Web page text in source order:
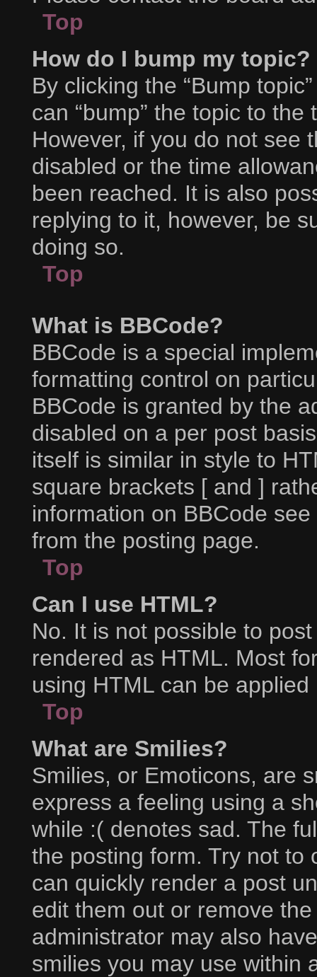
Top
How do I bump my topic?
By clicking the “Bump
can “bump” the topic to
However, if you do not see
disabled or the time
been reached. It is also
replying to it, however, be
doing so.
Top
What is BBCode?
BBCode is a special
formatting control on
BBCode is granted by the
disabled on a per post
itself is similar in style to
square brackets [ and ]
information on BBCode
from the posting page.
Top
Can I use HTML?
No. It is not possible to
rendered as HTML. Most
using HTML can be
Top
What are Smilies?
Smilies, or Emoticons, are
express a feeling using a
while :( denotes sad. The
the posting form. Try not to
can quickly render a post
edit them out or remove
administrator may also
smilies you may use within